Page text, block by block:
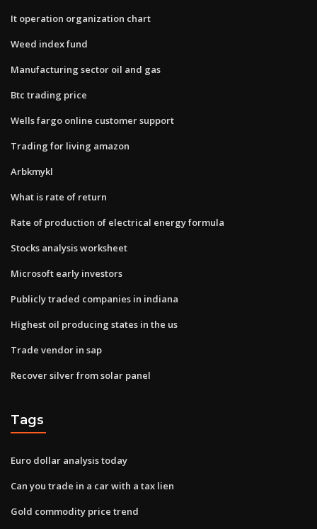
It operation organization chart
Weed index fund
Manufacturing sector oil and gas
Btc trading price
Wells fargo online customer support
Trading for living amazon
Arbkmykl
What is rate of return
Rate of production of electrical energy formula
Stocks analysis worksheet
Microsoft early investors
Publicly traded companies in indiana
Highest oil producing states in the us
Trade vendor in sap
Recover silver from solar panel
Tags
Euro dollar analysis today
Can you trade in a car with a tax lien
Gold commodity price trend